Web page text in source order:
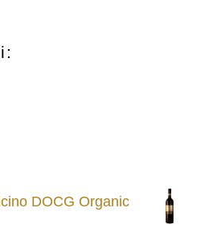
DOCG Organic